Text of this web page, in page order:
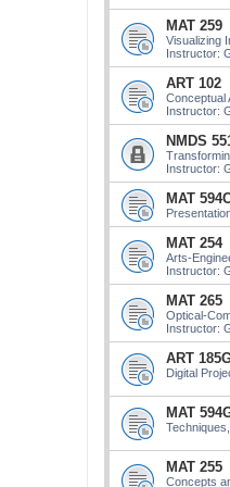
MAT 259
Visualizing
Instructor:
ART 102
Conceptual
Instructor:
NMDS
Instructor:
MAT
MAT 254
Arts-
Instructor:
MAT 265
Optical-
Instructor:
ART
Digital
MAT
MAT 255
Concepts